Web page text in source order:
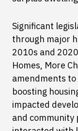
Significant
through major
2010s and
Homes, More
amendments
boosting
impacted
and community